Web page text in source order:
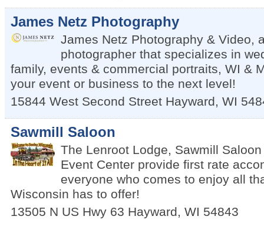
James Netz Photography
James Netz Photography & Video,
photographer that specializes in
family, events & commercial portraits, WI &
your event or business to the next level!
15844 West Second Street Hayward, WI
Sawmill Saloon
The Lenroot Lodge, Sawmill
Event Center provide first rate
everyone who comes to enjoy all
Wisconsin has to offer!
13505 N US Hwy 63 Hayward, WI 54843